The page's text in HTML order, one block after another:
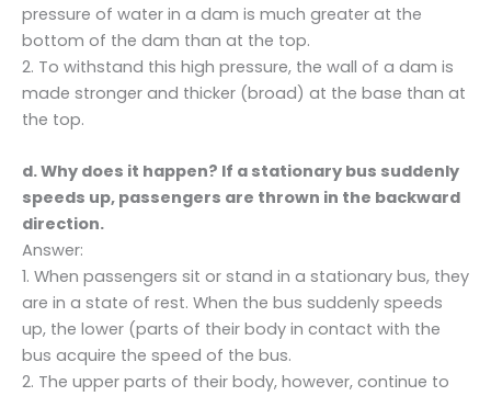
pressure of water in a dam is much greater at the
bottom of the dam than at the top.
2. To withstand this high pressure, the wall of a dam is
made stronger and thicker (broad) at the base than at
the top.
d. Why does it happen? If a stationary bus suddenly
speeds up, passengers are thrown in the backward
direction.
Answer:
1. When passengers sit or stand in a stationary bus, they
are in a state of rest. When the bus suddenly speeds
up, the lower (parts of their body in contact with the
bus acquire the speed of the bus.
2. The upper parts of their body, however, continue to